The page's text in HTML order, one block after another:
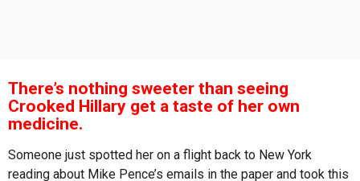
There’s nothing sweeter than seeing
Crooked Hillary get a taste of her own
medicine.
Someone just spotted her on a flight back to New York
reading about Mike Pence’s emails in the paper and took this